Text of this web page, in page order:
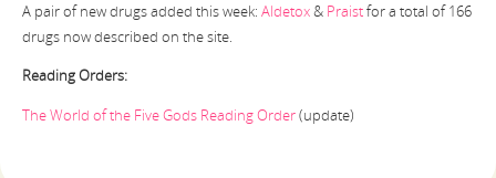
A pair of new drugs added this week: Aldetox& Praistfor a total of 166
drugs now described on the site.
Reading Orders:
The World of the Five Gods Reading Order(update)